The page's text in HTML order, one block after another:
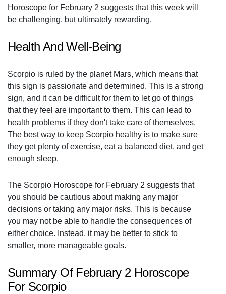
Horoscope for February 2 suggests that this week will
be challenging, but ultimately rewarding.
Health And Well-Being
Scorpio is ruled by the planet Mars, which means that
this sign is passionate and determined. This is a strong
sign, and it can be difficult for them to let go of things
that they feel are important to them. This can lead to
health problems if they don't take care of themselves.
The best way to keep Scorpio healthy is to make sure
they get plenty of exercise, eat a balanced diet, and get
enough sleep.
The Scorpio Horoscope for February 2 suggests that
you should be cautious about making any major
decisions or taking any major risks. This is because
you may not be able to handle the consequences of
either choice. Instead, it may be better to stick to
smaller, more manageable goals.
Summary Of February 2 Horoscope
For Scorpio